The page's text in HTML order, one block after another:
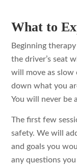
What to
Beginning
the driver’s seat
will move as slow
down what you
You will never be
The first few
safety. We will
and goals you
any questions